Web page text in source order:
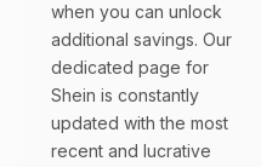
when you can unlock
additional savings. Our
dedicated page for
Shein is constantly
updated with the most
recent and lucrative